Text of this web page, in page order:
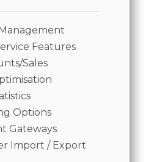
Features
Sales
Options
Gateways
Import / Export